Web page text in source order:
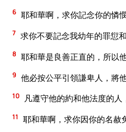
6 耶和華啊，求你記念你的憐
7 求你不要記念我幼年的罪愆
8 耶和華是良善正直的，所以
9 他必按公平引領謙卑人，將
10 凡遵守他的約和他法度的人
11 耶和華啊，求你因你的名赦